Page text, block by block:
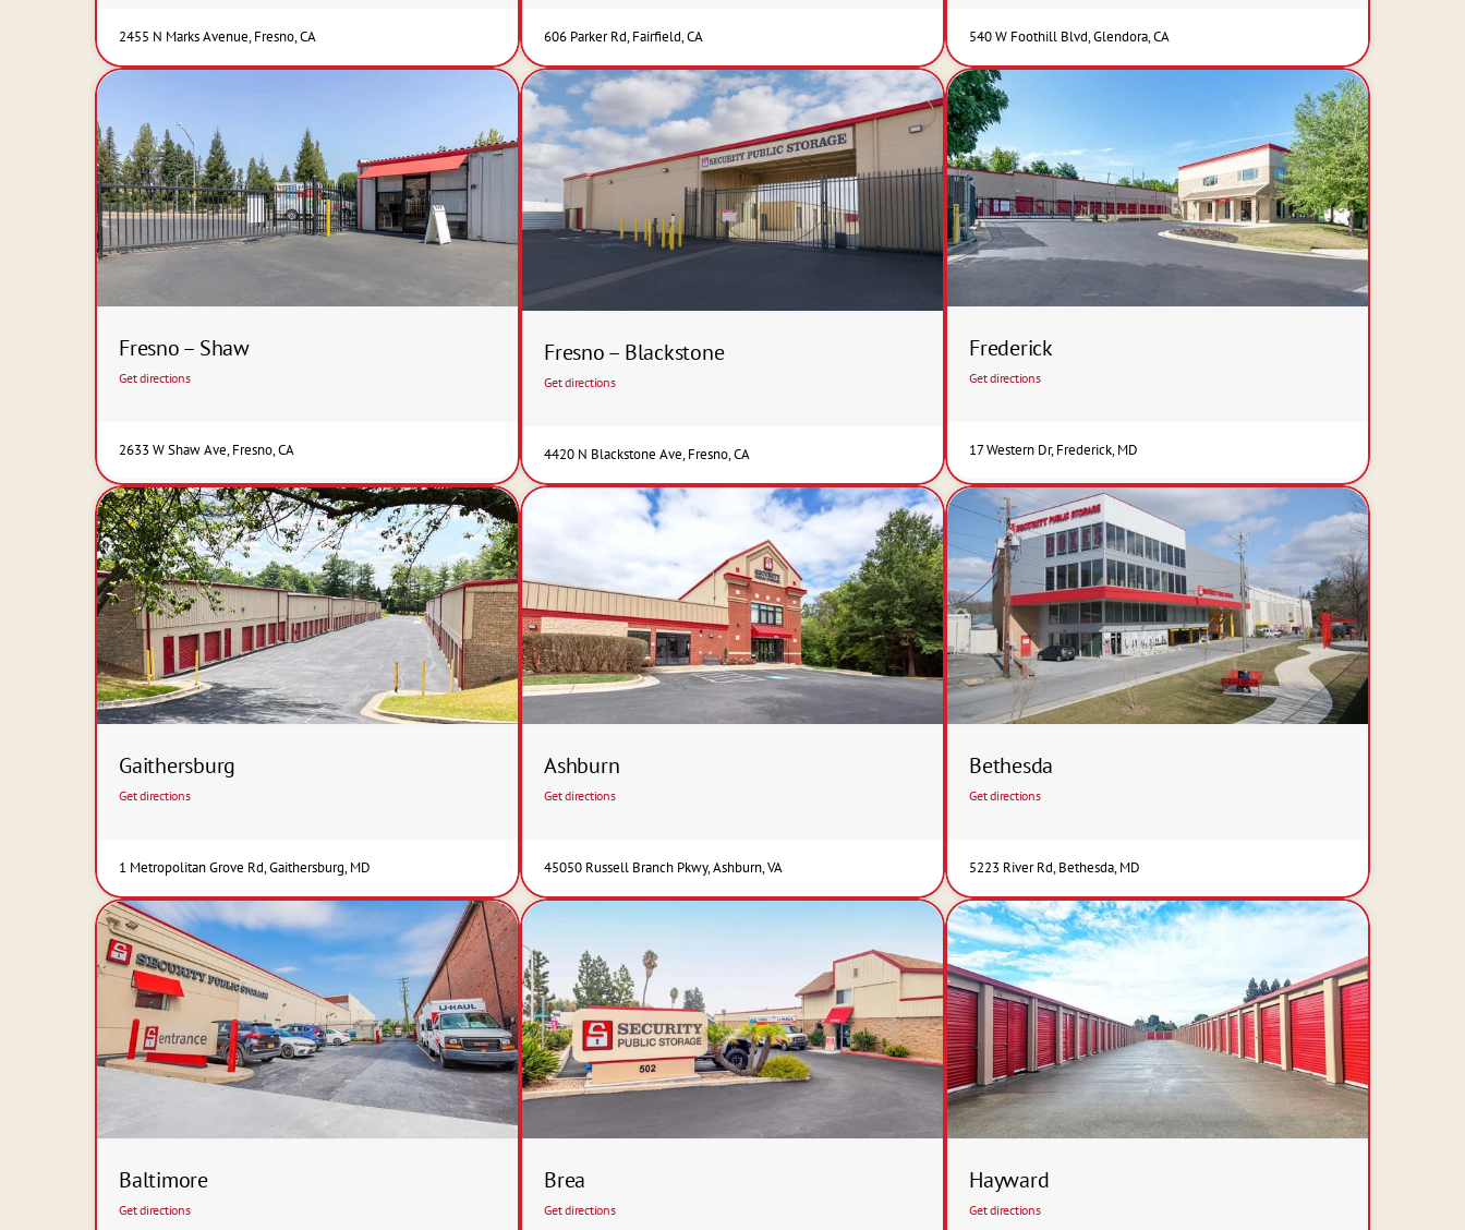
2455 N Marks Avenue, Fresno, CA 606 Parker Rd, Fairfield, CA 540 W Foothill Blvd, Glendora, CA
Fresno – Shaw
Get directions
2633 W Shaw Ave, Fresno, CA
Fresno – Blackstone
Get directions
4420 N Blackstone Ave, Fresno, CA
Frederick
Get directions
17 Western Dr, Frederick, MD
Gaithersburg
Get directions
1 Metropolitan Grove Rd, Gaithersburg, MD
Ashburn
Get directions
45050 Russell Branch Pkwy, Ashburn, VA
Bethesda
Get directions
5223 River Rd, Bethesda, MD
Baltimore
Get directions
Brea
Get directions
Hayward
Get directions